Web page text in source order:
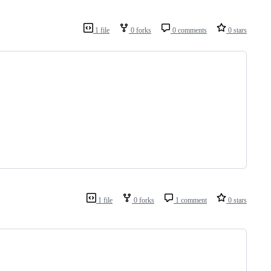
1 file 0 forks 0 comments 0 stars
1 file 0 forks 1 comment 0 stars